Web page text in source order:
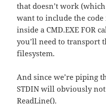
that doesn’t work
want to include the code
inside a CMD.EXE FOR
you’ll need to transport
filesystem.
And since we’re piping
STDIN will obviously
ReadLine().